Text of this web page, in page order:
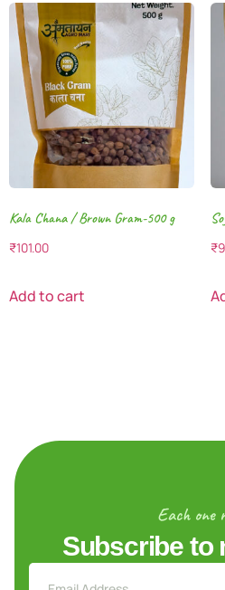
Kala Chana / Brown Gram-500 g
₹101.00
Add to cart
₹
Each one
Subscribe to